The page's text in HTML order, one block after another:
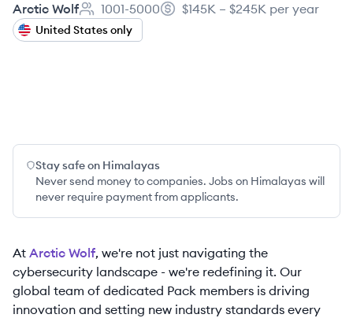
offer managed detection and response, managed risk,
cloud security posture management, and security
Arctic Wolf
Employee count:
1001-5000
Salary:
$145K – $245K per year
United States only
Stay safe on Himalayas
Never send money to companies. Jobs on Himalayas will
never require payment from applicants.
At Arctic Wolf, we're not just navigating the
cybersecurity landscape - we're redefining it. Our
global team of dedicated Pack members is driving
innovation and setting new industry standards every